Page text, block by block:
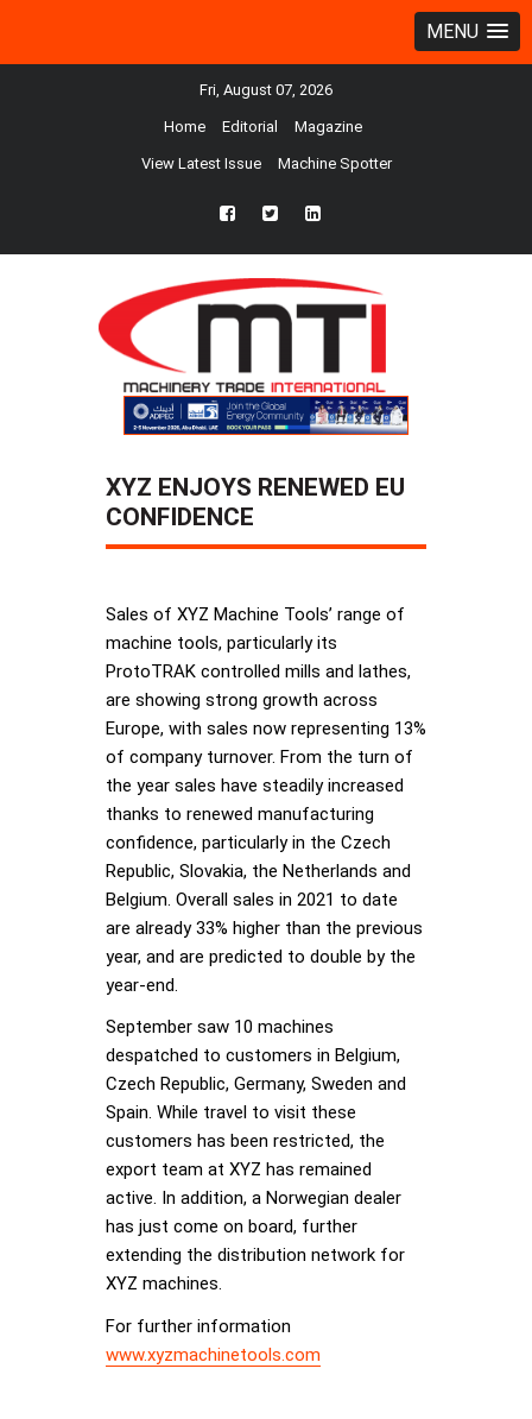
MENU
Fri, August 07, 2026
Home Editorial Magazine
View Latest Issue Machine Spotter
fb twtr ln
XYZ ENJOYS RENEWED EU
CONFIDENCE
Sales of XYZ Machine Tools’ range of
machine tools, particularly its
ProtoTRAK controlled mills and lathes,
are showing strong growth across
Europe, with sales now representing 13%
of company turnover. From the turn of
the year sales have steadily increased
thanks to renewed manufacturing
confidence, particularly in the Czech
Republic, Slovakia, the Netherlands and
Belgium. Overall sales in 2021 to date
are already 33% higher than the previous
year, and are predicted to double by the
year-end.
September saw 10 machines
despatched to customers in Belgium,
Czech Republic, Germany, Sweden and
Spain. While travel to visit these
customers has been restricted, the
export team at XYZ has remained
active. In addition, a Norwegian dealer
has just come on board, further
extending the distribution network for
XYZ machines.
For further information
www.xyzmachinetools.com